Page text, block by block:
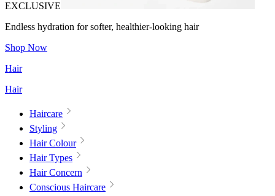
EXCLUSIVE
Endless hydration for softer, healthier-looking hair
Shop Now
Hair
Hair
Haircare
Styling
Hair Colour
Hair Types
Hair Concern
Conscious Haircare